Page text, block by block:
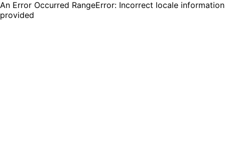
An Error Occurred RangeError: Incorrect locale information
provided